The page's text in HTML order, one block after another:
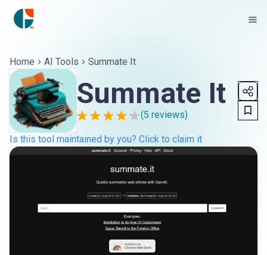
Home AI Tools Summate It
Summate It
(5 reviews)
Is this tool maintained by you? Click to claim it